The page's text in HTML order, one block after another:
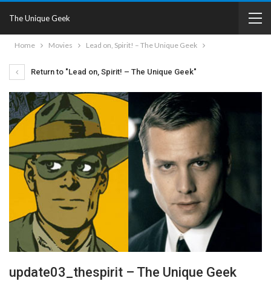
The Unique Geek
Home Movies Lead on, Spirit! – The Unique Geek
Return to "Lead on, Spirit! – The Unique Geek"
update03_thespirit – The Unique Geek